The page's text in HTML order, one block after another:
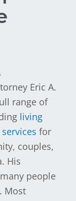
Eric A.
range of
living
for
couples,
His
people
Most